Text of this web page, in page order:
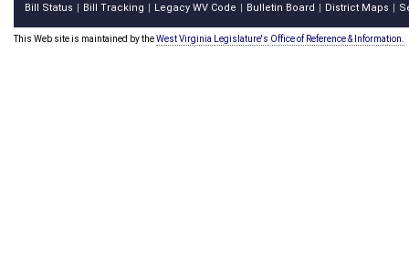
Bill Status Bill Tracking Legacy WV Code Bulletin Board District Maps
This Web site is maintained by theWest Virginia Legislature's Office of Reference & Information.